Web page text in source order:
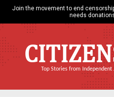
Join the movement to end
needs
Top Stories from